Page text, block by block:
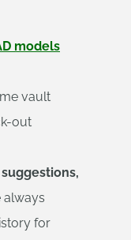
models
vault
out
suggestions,
always
for